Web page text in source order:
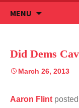
MENU
to
Did Dems
March 26, 2013
Aaron Flint